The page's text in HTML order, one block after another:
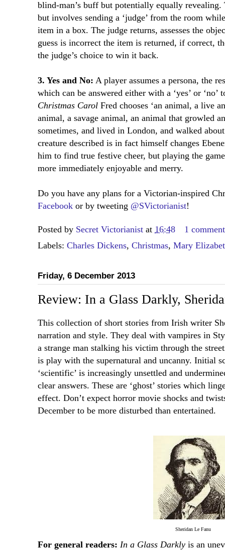
blind-man’s buff but potentially equally revealing.
but involves sending a ‘judge’ from the room
item in a box. The judge returns, assesses the
guess is incorrect the item is returned, if correct,
the judge’s choice to win it back.
3. Yes and No: A player assumes a persona, the
which can be answered either with a ‘yes’ or
Christmas Carol Fred chooses ‘an animal, a live
animal, a savage animal, an animal that growled
sometimes, and lived in London, and walked
creature described is in fact himself changes
him to find true festive cheer, but playing the
more immediately enjoyable and merry.
Do you have any plans for a Victorian-inspired
Facebook or by tweeting @SVictorianist!
Posted by Secret Victorianist at 16:48
1
Labels: Charles Dickens, Christmas, Mary
Friday, 6 December 2013
Review: In a Glass Darkly,
This collection of short stories from Irish writer
narration and style. They deal with vampires in
a strange man stalking his victim through the
is play with the supernatural and uncanny. Initial
‘scientific’ is increasingly unsettled and
clear answers. These are ‘ghost’ stories which
effect. Don’t expect horror movie shocks and
December to be more disturbed than entertained.
Sheridan Le Fanu
For general readers: In a Glass Darkly is an